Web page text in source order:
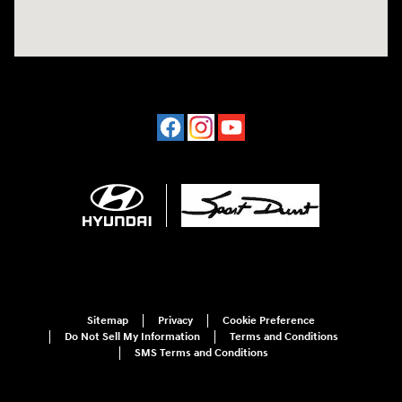
Sitemap Privacy
Cookie Preference
Do Not Sell My Information
Terms and Conditions
SMS Terms and Conditions